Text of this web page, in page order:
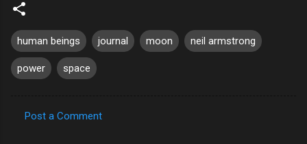
human beings journal moon neil armstrong
power space
Post a Comment